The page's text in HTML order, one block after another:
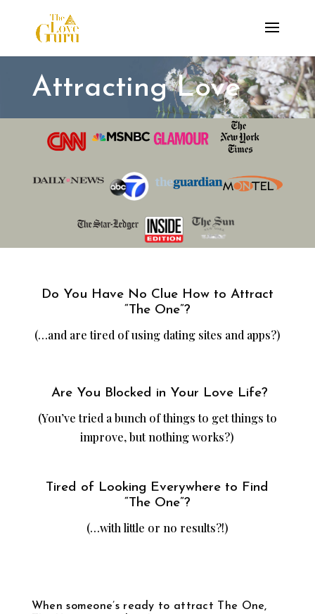
Attracting Love
Do You Have No ClueHow to Attract
“The One”?
(…and are tired of using dating sites and apps?)
Are You Blocked in Your Love Life?
(You’ve tried a bunch of things to get things to
improve, but nothing works?)
Tired of Looking Everywhere to Find
“The One”?
(…with little or no results?!)
When someone’s ready to attract The One,